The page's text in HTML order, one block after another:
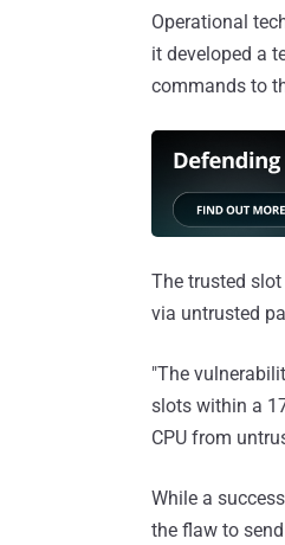
Operational
it developed a
commands to
The trusted
via untrusted
"The
slots within a
CPU from
While a
the flaw to